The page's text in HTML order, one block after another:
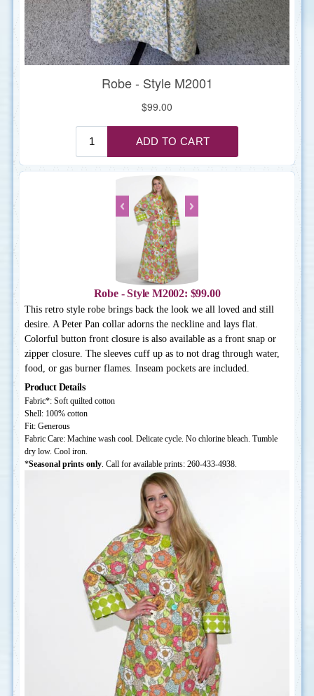
Robe - Style M2002: $99.00
This retro style robe brings back the look we all loved and still
desire. A Peter Pan collar adorns the neckline and lays flat.
Colorful button front closure is also available as a front snap or
zipper closure. The sleeves cuff up as to not drag through water,
food, or gas burner flames. Inseam pockets are included.
Product Details
Fabric*: Soft quilted cotton
Shell: 100% cotton
Fit: Generous
Fabric Care: Machine wash cool. Delicate cycle. No chlorine bleach. Tumble
dry low. Cool iron.
*Seasonal prints only. Call for available prints: 260-433-4938.